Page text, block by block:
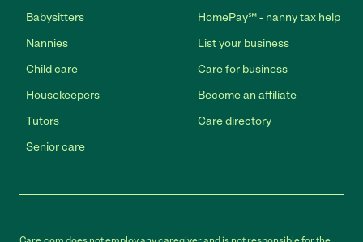
Babysitters
Nannies
Child care
Housekeepers
Tutors
Senior care
HomePay℠ - nanny tax help
List your business
Care for business
Become an affiliate
Care directory